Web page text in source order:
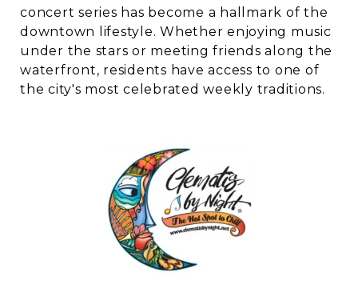
concert series has become a hallmark of the
downtown lifestyle. Whether enjoying music
under the stars or meeting friends along the
waterfront, residents have access to one of
the city's most celebrated weekly traditions.